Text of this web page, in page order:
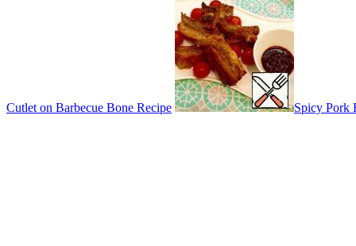
Cutlet on Barbecue Bone Recipe Spicy Pork